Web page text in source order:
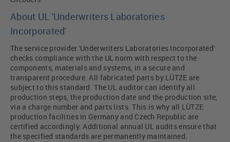
About UL 'Underwriters Laboratories
Incorporated'
The service provider 'Underwriters Laboratories Incorporated'
checks compliance with the UL norm with respect to the
components, materials and systems, in a secure and
transparent procedure. All fabricated parts by LÜTZE are
subject to this standard. The UL auditor can identify all
production steps, the production date and the production site,
via a charge number and parts lists. This is why all LÜTZE
production facilities in Germany and Czech Republic are
certified accordingly. Additional annual UL audits ensure that
the specified standards are permanently maintained.